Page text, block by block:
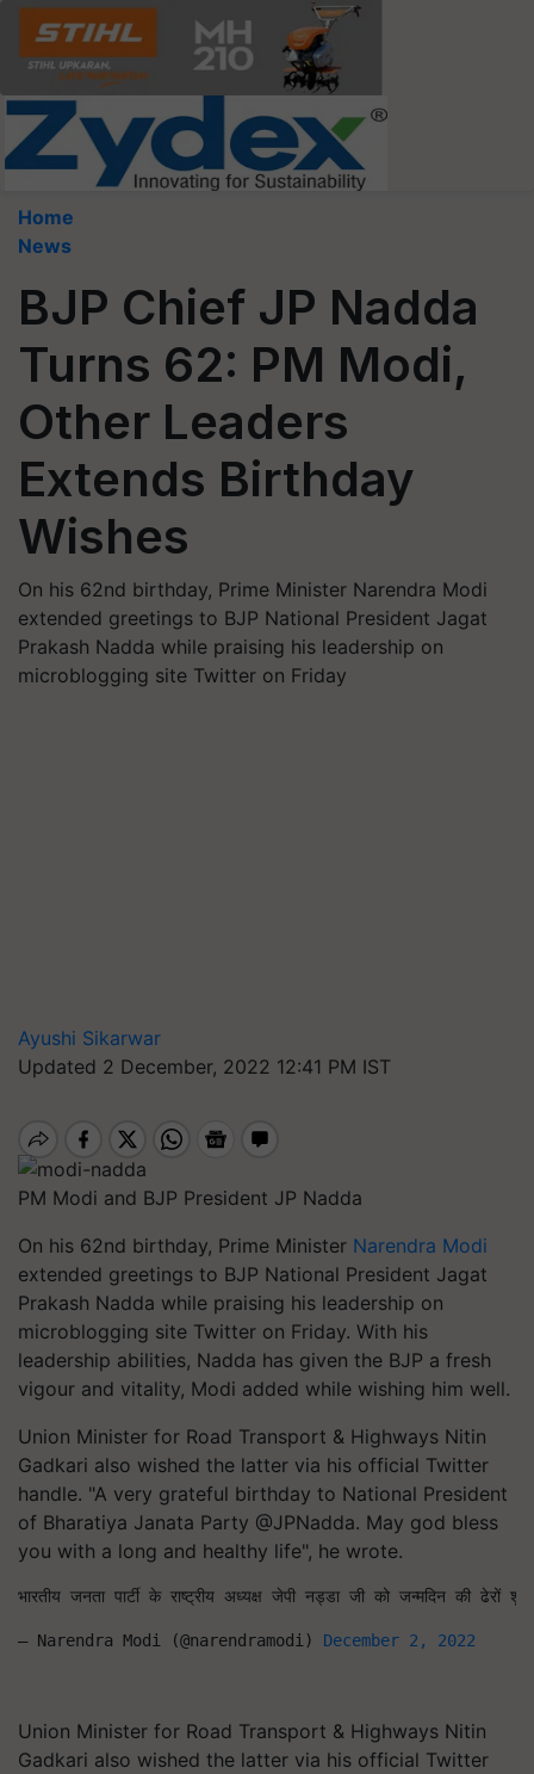
Home
News
BJP Chief JP Nadda
Turns 62: PM Modi,
Other Leaders
Extends Birthday
Wishes
On his 62nd birthday, Prime Minister Narendra Modi
extended greetings to BJP National President Jagat
Prakash Nadda while praising his leadership on
microblogging site Twitter on Friday
Ayushi Sikarwar
Updated 2 December, 2022 12:41 PM IST
PM Modi and BJP President JP Nadda
On his 62nd birthday, Prime Minister Narendra Modi
extended greetings to BJP National President Jagat
Prakash Nadda while praising his leadership on
microblogging site Twitter on Friday. With his
leadership abilities, Nadda has given the BJP a fresh
vigour and vitality, Modi added while wishing him well.
Union Minister for Road Transport & Highways Nitin
Gadkari also wished the latter via his official Twitter
handle. "A very grateful birthday to National President
of Bharatiya Janata Party @JPNadda. May god bless
you with a long and healthy life", he wrote.
भारतीय जनता पार्टी के राष्ट्रीय अध्यक्ष जेपी नड्डा जी को जन्मदिन की
— Narendra Modi (@narendramodi) December 2, 2022
Union Minister for Road Transport & Highways Nitin
Gadkari also wished the latter via his official Twitter